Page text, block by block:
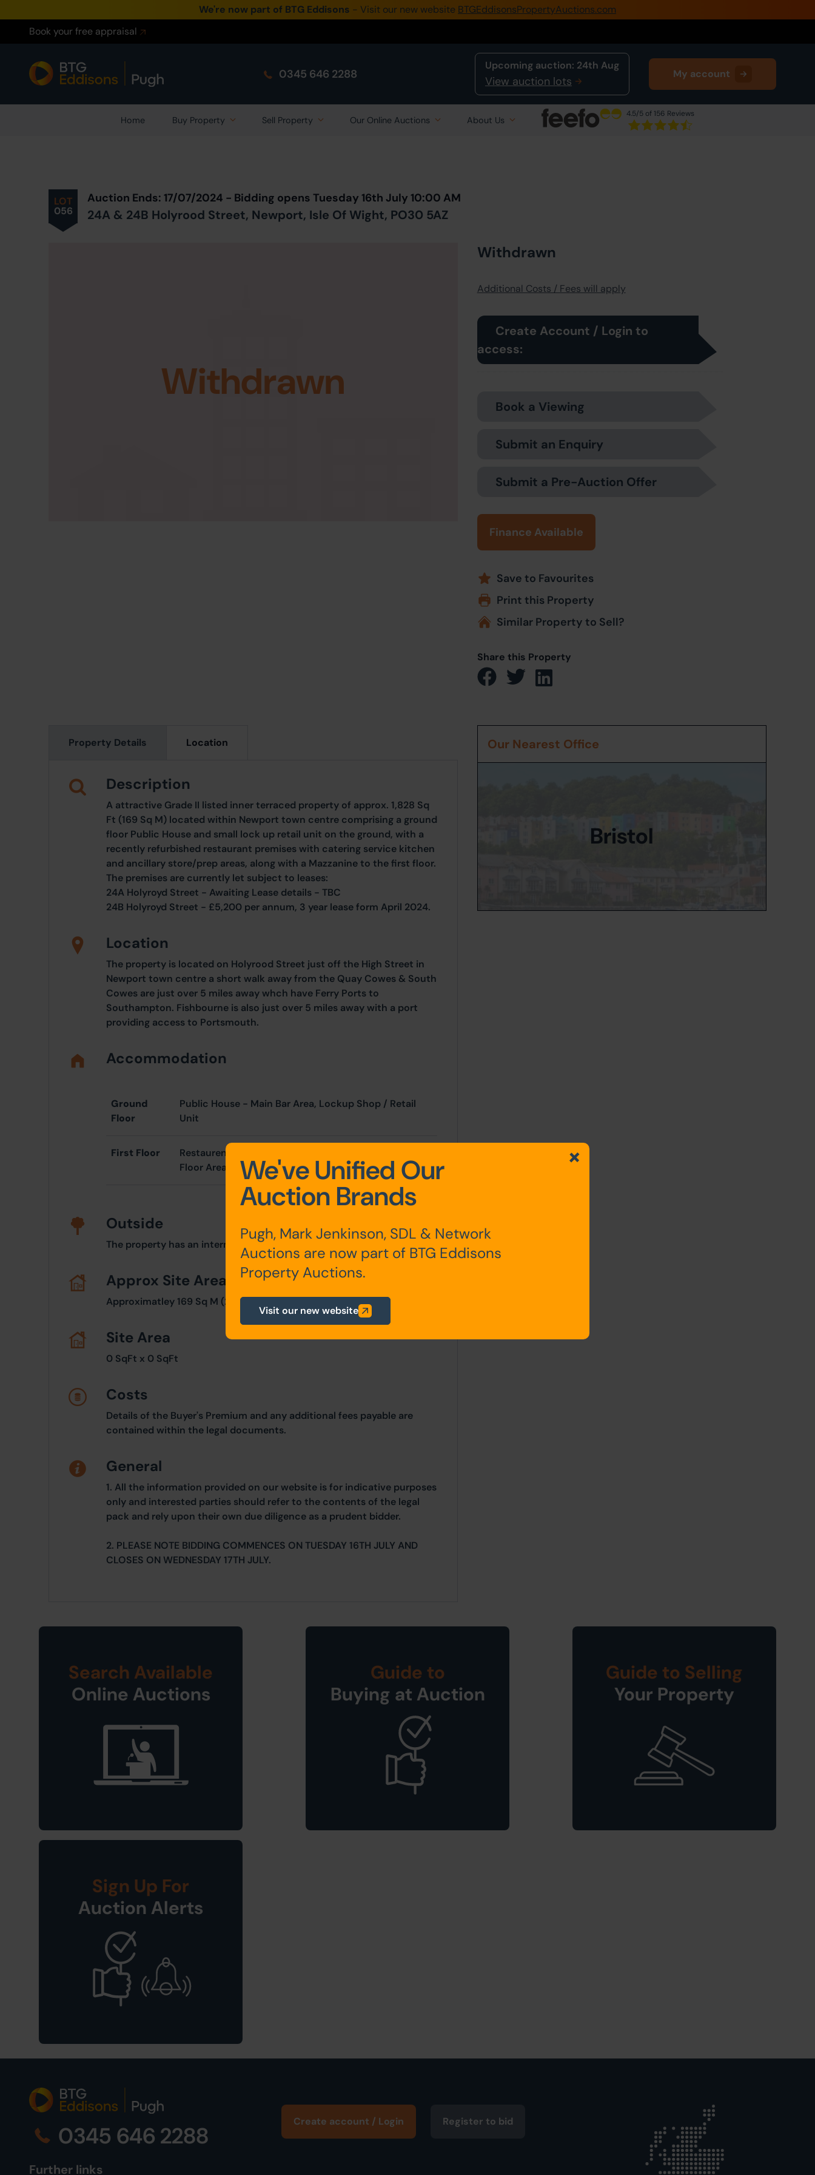
We're now part of BTG Eddisons - Visit our new website BTGEddisonsPropertyAuctions.com
Book your free appraisal
0345 646 2288
Upcoming auction: 24th Aug
View auction lots
My account
Home Buy Property Sell Property Our Online Auctions About Us
4.5/5 of 156 Reviews
0345 505 1200
Buy Property
Sell Property
LOT
056
Auction Ends: 17/07/2024 - Bidding opens Tuesday 16th July 10:00 AM
24A & 24B Holyrood Street, Newport, Isle Of Wight, PO30 5AZ
Withdrawn
Withdrawn
Additional Costs / Fees will apply
Create Account / Login to
access:
Book a Viewing
Submit an Enquiry
Submit a Pre-Auction Offer
Finance Available
Save to Favourites
Print this Property
Similar Property to Sell?
Share this Property
Property Details Location
Description
A attractive Grade II listed inner terraced property of approx. 1,828 Sq
Ft (169 Sq M) located within Newport town centre comprising a ground
floor Public House and small lock up retail unit on the ground, with a
recently refurbished restaurant premises with catering service kitchen
and ancillary store/prep areas, along with a Mazzanine to the first floor.
The premises are currently let subject to leases:
24A Holyroyd Street - Awaiting Lease details - TBC
24B Holyroyd Street - £5,200 per annum, 3 year lease form April 2024.
Location
The property is located on Holyrood Street just off the High Street in
Newport town centre a short walk away from the Quay Cowes & South
Cowes are just over 5 miles away whch have Ferry Ports to
Southampton. Fishbourne is also just over 5 miles away with a port
providing access to Portsmouth.
Accommodation
Ground
Floor
Public House - Main Bar Area, Lockup Shop / Retail
Unit
First Floor
Restaurent Premises, Service Kitchen, Mezzanine
Floor Area
Outside
The property has an internal courtyard area
Approx Site Area
Approximatley 169 Sq M (202 Sq Yds).
Site Area
0 SqFt x 0 SqFt
Costs
Details of the Buyer's Premium and any additional fees payable are
contained within the legal documents.
General
1. All the information provided on our website is for indicative purposes
only and interested parties should refer to the contents of the legal
pack and rely upon their own due diligence as a prudent bidder.
2. PLEASE NOTE BIDDING COMMENCES ON TUESDAY 16TH JULY AND
CLOSES ON WEDNESDAY 17TH JULY.
Our Nearest Office
Bristol
Search Available
Online Auctions
Guide to
Buying at Auction
Guide to Selling
Your Property
Sign Up For
Auction Alerts
0345 646 2288
Further links
Create account / Login Register to bid
We've Unified Our
Auction Brands
Pugh, Mark Jenkinson, SDL & Network
Auctions are now part of BTG Eddisons
Property Auctions.
Visit our new website